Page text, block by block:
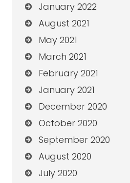
January 2022
August 2021
May 2021
March 2021
February 2021
January 2021
December 2020
October 2020
September 2020
August 2020
July 2020